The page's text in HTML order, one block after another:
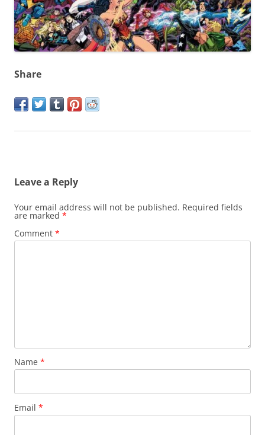
Share
Leave a Reply
Your email address will not be published. Required fields
are marked *
Comment *
Name *
Email *